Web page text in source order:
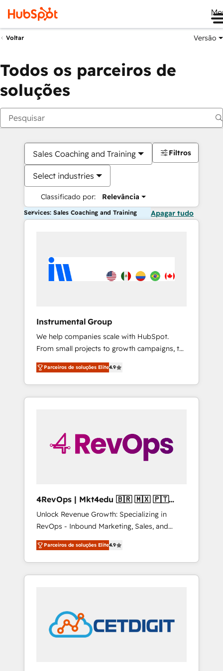
Voltar Versão
Todos os parceiros de
soluções
Sales Coaching and Training
Select industries
Classificado por: Relevância
Filtros
Services: Sales Coaching and Training Apagar tudo
Instrumental Group
We help companies scale with HubSpot.
From small projects to growth campaigns, to
CRM and websites. Hire an agency that's
experienced in every inch of HubSpot and
willing to work hand-in-hand with your team
to simplify the complex and build a better
Parceiros de soluções Elite4.9
4RevOps | Mkt4edu 🇧🇷 🇲🇽 🇵🇹
🇦🇪 🇺🇸
Unlock Revenue Growth: Specializing in
RevOps - Inbound Marketing, Sales, and
Customer Success We specialize in driving
revenue growth for companies across
industries through tailored marketing, sales,
and customer success strategies, utilizing
in education market, we offer unparalleled
insights. Operating in five countries—Brazil,
UAE (Abu Dhabi/Dubai/Sharjah), Mexico,
Parceiros de soluções Elite4.9